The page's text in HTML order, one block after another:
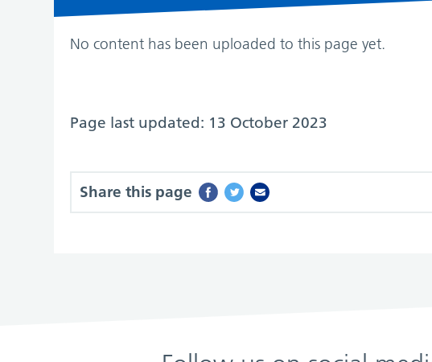
No content has been uploaded to this page yet.
Page last updated: 13 October 2023
Share this page